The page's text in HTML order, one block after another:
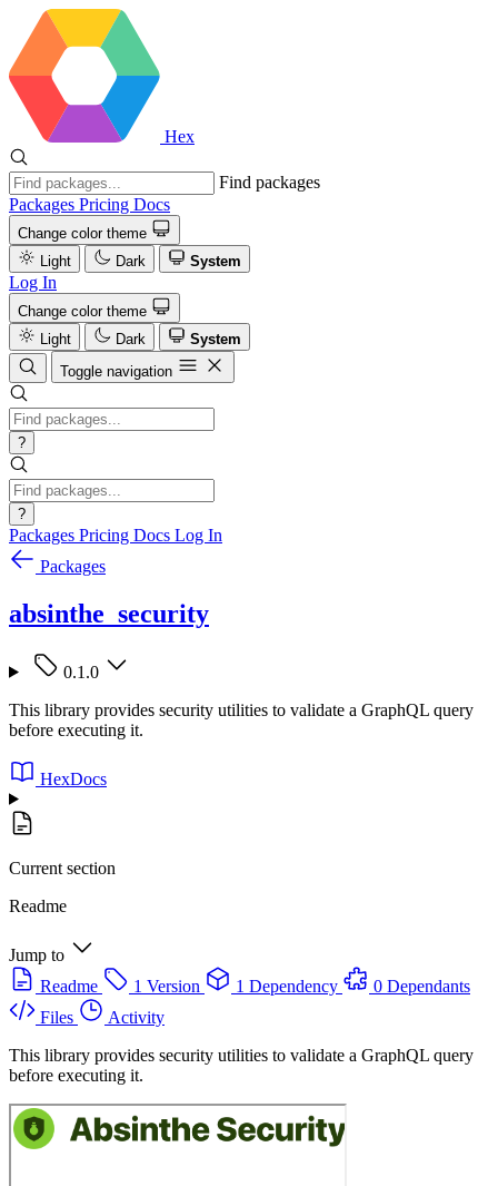
Hex
Find packages
Packages Pricing Docs
Change color theme
Light
Dark System
Log In
Change color theme
Light
Dark
System
Toggle navigation
?
?
Packages Pricing Docs Log In
Packages
absinthe_security
0.1.0
This library provides security utilities to validate a GraphQL query
before executing it.
HexDocs
Current section
Readme
Jump to
Readme
1 Version 1 Dependency
0 Dependants
Files
Activity
This library provides security utilities to validate a GraphQL query
before executing it.